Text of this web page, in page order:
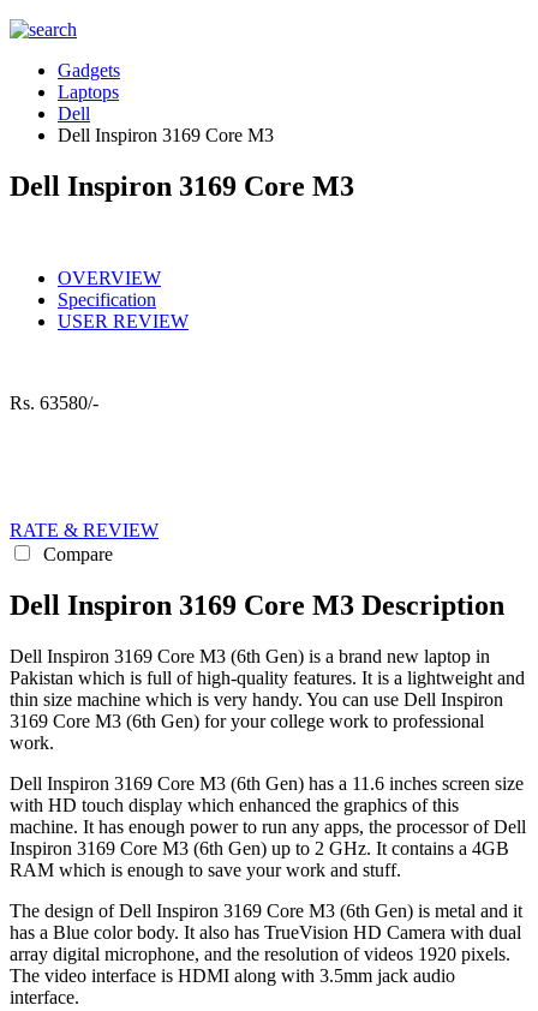
Gadgets
Laptops
Dell
Dell Inspiron 3169 Core M3
Dell Inspiron 3169 Core M3
OVERVIEW
Specification
USER REVIEW
Rs. 63580/-
RATE & REVIEW
Compare
Dell Inspiron 3169 Core M3 Description
Dell Inspiron 3169 Core M3 (6th Gen) is a brand new laptop in
Pakistan which is full of high-quality features. It is a lightweight and
thin size machine which is very handy. You can use Dell Inspiron
3169 Core M3 (6th Gen) for your college work to professional
work.
Dell Inspiron 3169 Core M3 (6th Gen) has a 11.6 inches screen size
with HD touch display which enhanced the graphics of this
machine. It has enough power to run any apps, the processor of Dell
Inspiron 3169 Core M3 (6th Gen) up to 2 GHz. It contains a 4GB
RAM which is enough to save your work and stuff.
The design of Dell Inspiron 3169 Core M3 (6th Gen) is metal and it
has a Blue color body. It also has TrueVision HD Camera with dual
array digital microphone, and the resolution of videos 1920 pixels.
The video interface is HDMI along with 3.5mm jack audio
interface.